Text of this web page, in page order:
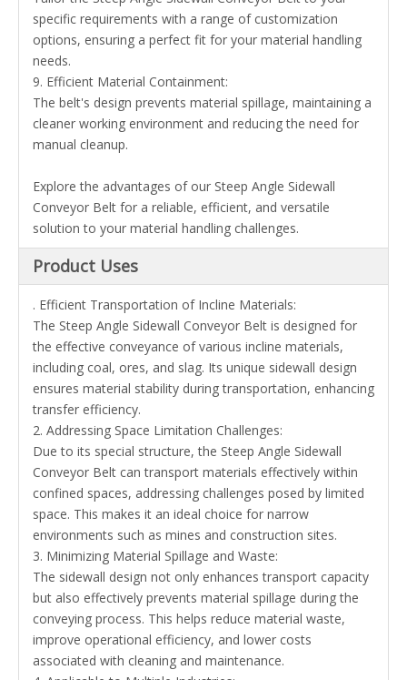
specific requirements with a range of customization
options, ensuring a perfect fit for your material handling
needs.
9. Efficient Material Containment:
The belt's design prevents material spillage, maintaining a
cleaner working environment and reducing the need for
manual cleanup.
Explore the advantages of our Steep Angle Sidewall
Conveyor Belt for a reliable, efficient, and versatile
solution to your material handling challenges.
Product Uses
. Efficient Transportation of Incline Materials:
The Steep Angle Sidewall Conveyor Belt is designed for
the effective conveyance of various incline materials,
including coal, ores, and slag. Its unique sidewall design
ensures material stability during transportation, enhancing
transfer efficiency.
2. Addressing Space Limitation Challenges:
Due to its special structure, the Steep Angle Sidewall
Conveyor Belt can transport materials effectively within
confined spaces, addressing challenges posed by limited
space. This makes it an ideal choice for narrow
environments such as mines and construction sites.
3. Minimizing Material Spillage and Waste:
The sidewall design not only enhances transport capacity
but also effectively prevents material spillage during the
conveying process. This helps reduce material waste,
improve operational efficiency, and lower costs
associated with cleaning and maintenance.